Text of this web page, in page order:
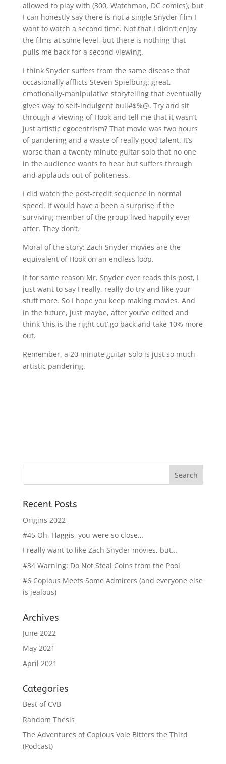
allowed to play with (300, Watchman, DC comics), but
I can honestly say there is not a single Snyder film I
want to watch a second time. Not that I didn’t enjoy
the films at some level, but there is nothing that
pulls me back for a second viewing.
I think Snyder suffers from the same disease that
occasionally afflicts Steven Spielburg: great,
emotionally-manipulative storytelling that eventually
gives way to self-indulgent bull#$%@. Try and sit
through a viewing of Hook and tell me that it wasn’t
just artistic egocentrism? That movie was two hours
of pandering and a waste of really good talent. It’s
worse than a twenty minute guitar solo that no one
in the audience wants to hear but suffers through
and applauds out of politeness.
I did watch the post-credit sequence in normal
speed. It would have a been a surprise if the
surviving member of the group lived happily ever
after. They don’t.
Moral of the story: Zach Snyder movies are the
equivalent of Hook on an endless loop.
If for some reason Mr. Snyder ever reads this post, I
just want to say I really, really do try and like your
stuff more. So I hope you keep making movies. And
in the future, just maybe, after you’ve edited and
think ‘this is the right cut’ go back and take 10% more
out.
Remember, a 20 minute guitar solo is just so much
artistic pandering.
Recent Posts
Origins 2022
#45 Oh, Haggis, you were so close…
I really want to like Zach Snyder movies, but…
#34 Warning: Do Not Steal Coins from the Pool
#6 Copious Meets Some Admirers (and everyone else
is jealous)
Archives
June 2022
May 2021
April 2021
Categories
Best of CVB
Random Thesis
The Adventures of Copious Vole Bitters the Third
(Podcast)